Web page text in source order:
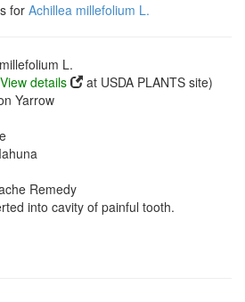
for Achillea millefolium L.
L.
View details
at USDA PLANTS site)
Yarrow
Remedy
into cavity of painful tooth.